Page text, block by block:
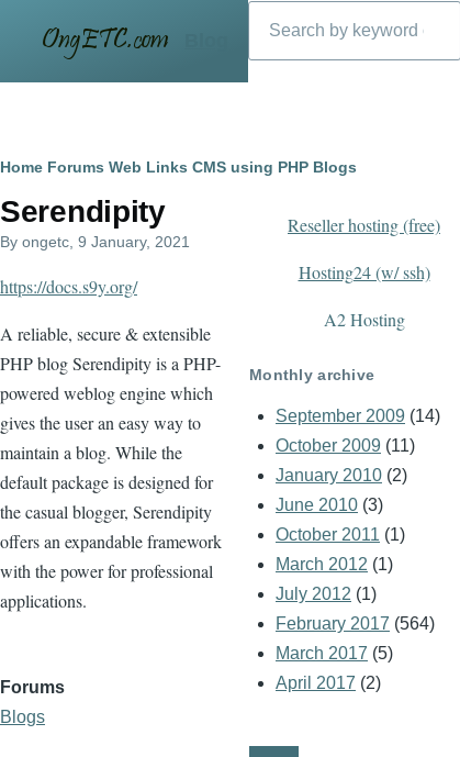
Breadcrumb
Home Forums Web Links CMS using PHP Blogs
Serendipity
By ongetc , 9 January, 2021
https://docs.s9y.org/
A reliable, secure & extensible
PHP blog Serendipity is a PHP-
powered weblog engine which
gives the user an easy way to
maintain a blog. While the
default package is designed for
the casual blogger, Serendipity
offers an expandable framework
with the power for professional
applications.
Forums
Blogs
Reseller hosting (free)
Hosting24 (w/ ssh)
A2 Hosting
Monthly archive
September 2009 (14)
October 2009 (11)
January 2010 (2)
June 2010 (3)
October 2011 (1)
March 2012 (1)
July 2012 (1)
February 2017 (564)
March 2017 (5)
April 2017 (2)